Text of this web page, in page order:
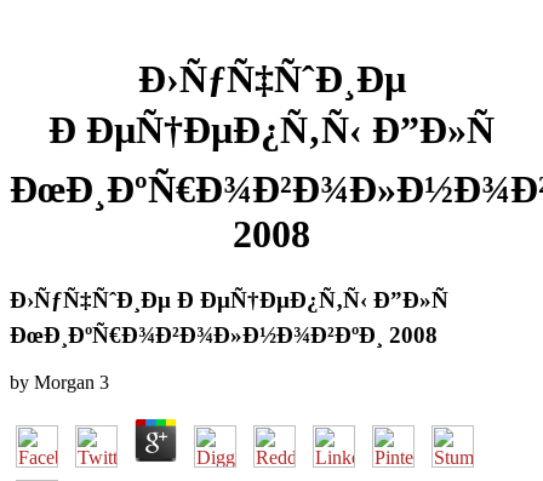
Ð›ÑƒÑ‡ÑˆÐ¸Ðµ
Ð ÐµÑ†ÐµÐ¿Ñ‚Ñ‹ Ð”Ð»Ñ
2008
Ð›ÑƒÑ‡ÑˆÐ¸Ðµ Ð ÐµÑ†ÐµÐ¿Ñ‚Ñ‹ Ð”Ð»Ñ
ÐœÐ¸ÐºÑ€Ð¾Ð²Ð¾Ð»Ð½Ð¾Ð²ÐºÐ¸ 2008
by Morgan 3